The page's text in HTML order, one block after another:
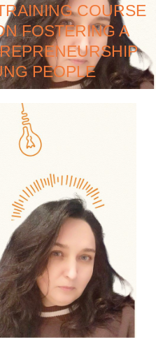
COURSE
FOSTERING A
PEOPLE